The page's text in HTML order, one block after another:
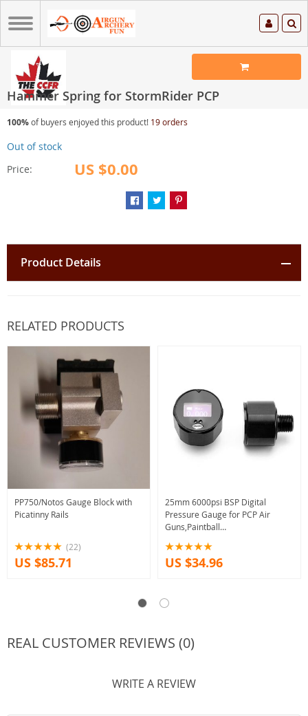
Hammer Spring for StormRider PCP
100%of buyers enjoyed this product! 19 orders
Price: US $0.00
Out of stock
Product Details
RELATED PRODUCTS
PP750/Notos Gauge Block with
Picatinny Rails
(22)
US $85.71
25mm 6000psi BSP Digital
Pressure Gauge for PCP Air
Guns,Paintball
with Battery Built-in,USB Battery
Charger…
US $34.96
REAL CUSTOMER REVIEWS (0)
WRITE A REVIEW